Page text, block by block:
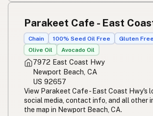
Parakeet Cafe - East
Chain 100% Seed Oil Free
Gluten
Olive Oil
Avocado Oil
7972 East Coast Hwy
Newport Beach, CA
US 92657
View Parakeet Cafe - East Coast Hwy's
social media, contact info, and all other
the map in Newport Beach, CA.